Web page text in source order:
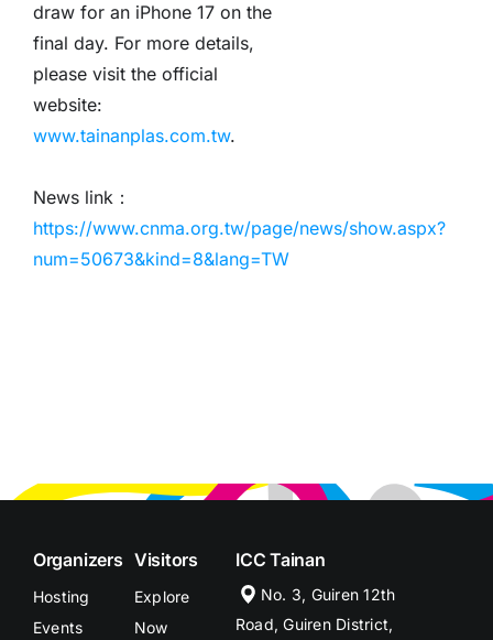
draw for an iPhone 17 on the
final day. For more details,
please visit the official
website:
www.tainanplas.com.tw.
News link：
https://www.cnma.org.tw/page/news/show.aspx?
num=50673&kind=8&lang=TW
Organizers
Hosting
Events
Visitors
Explore
Now
ICC Tainan
No. 3, Guiren 12th
Road, Guiren District,